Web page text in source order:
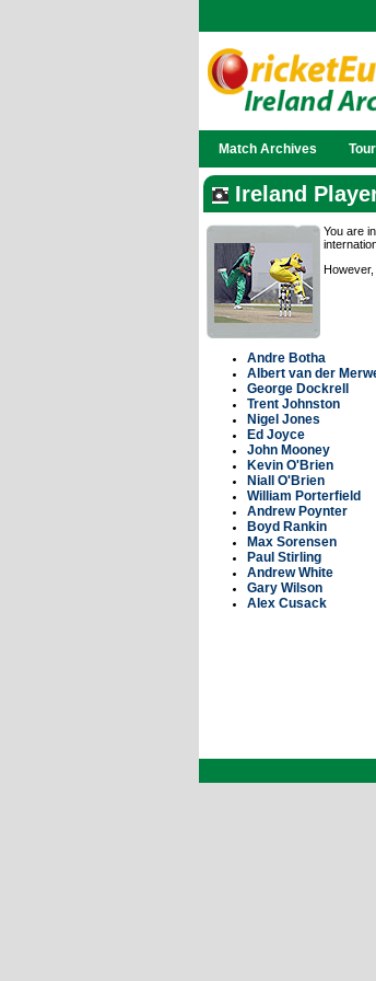
Match Archives
Ireland
You are
Andre Botha
Albert van der
George Dockrell
Trent Johnston
Nigel Jones
Ed Joyce
John Mooney
Kevin O'Brien
Niall O'Brien
William Porterfield
Andrew Poynter
Boyd Rankin
Max Sorensen
Paul Stirling
Andrew White
Gary Wilson
Alex Cusack